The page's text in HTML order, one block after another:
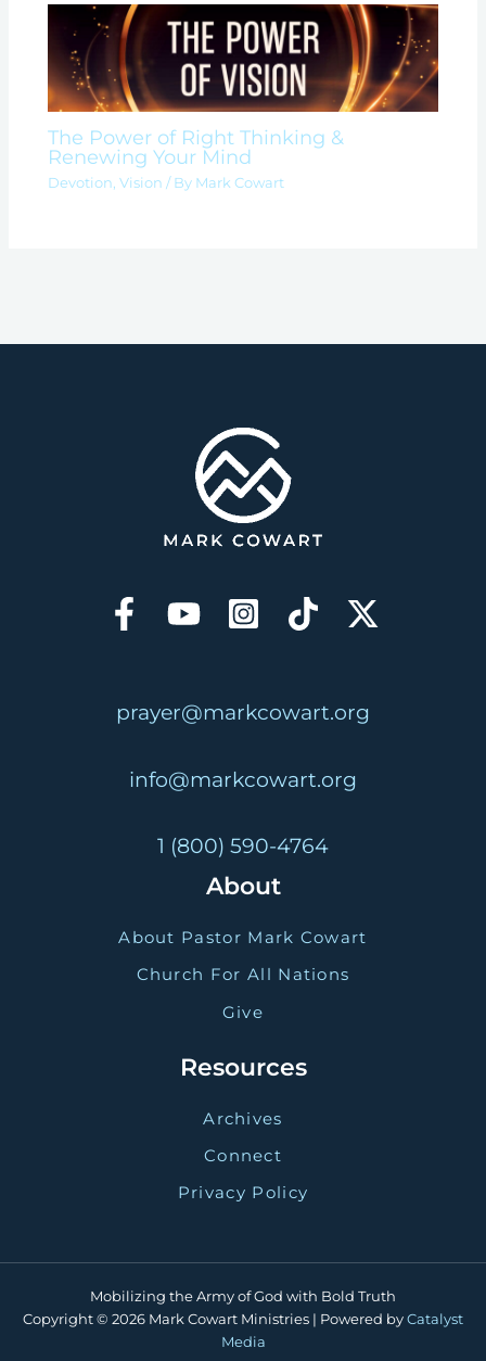
The Power of Right Thinking &
Renewing Your Mind
Devotion,Vision / By Mark Cowart
prayer@markcowart.org
info@markcowart.org
1 (800) 590-4764
About
About Pastor Mark Cowart
Church For All Nations
Give
Resources
Archives
Connect
Privacy Policy
Mobilizing the Army of God with Bold Truth
Copyright © 2026 Mark Cowart Ministries | Powered byCatalyst
Media